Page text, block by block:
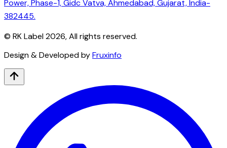
Power, Phase-1, Gidc Vatva, Ahmedabad, Gujarat, India-
382445.
© RK Label2026, All rights reserved.
Design & Developed byFruxinfo